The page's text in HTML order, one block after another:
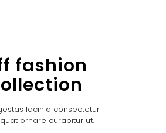
fashion
lacinia consectetur
ornare curabitur ut.